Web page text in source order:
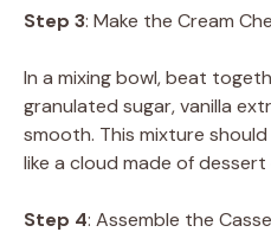
Step 3: Make the Cream
In a mixing bowl, beat
granulated sugar, vanilla
smooth. This mixture
like a cloud made of dessert
Step 4: Assemble the